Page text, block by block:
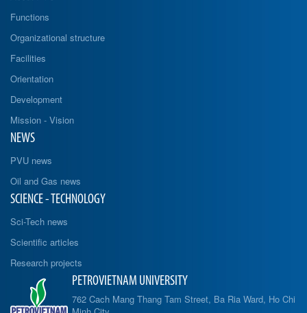
Functions
Organizational structure
Facilities
Orientation
Development
Mission - Vision
NEWS
PVU news
Oil and Gas news
SCIENCE - TECHNOLOGY
Sci-Tech news
Scientific articles
Research projects
PETROVIETNAM UNIVERSITY
762 Cach Mang Thang Tam Street, Ba Ria Ward, Ho Chi